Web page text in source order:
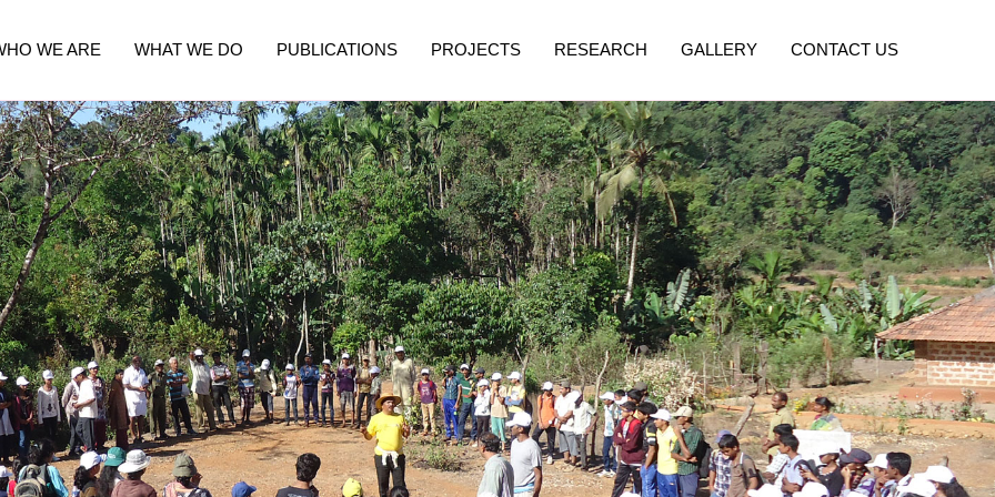
WE ARE WHAT WE DO PUBLICATIONS PROJECTS RESEARCH GALLERY CONTACT US